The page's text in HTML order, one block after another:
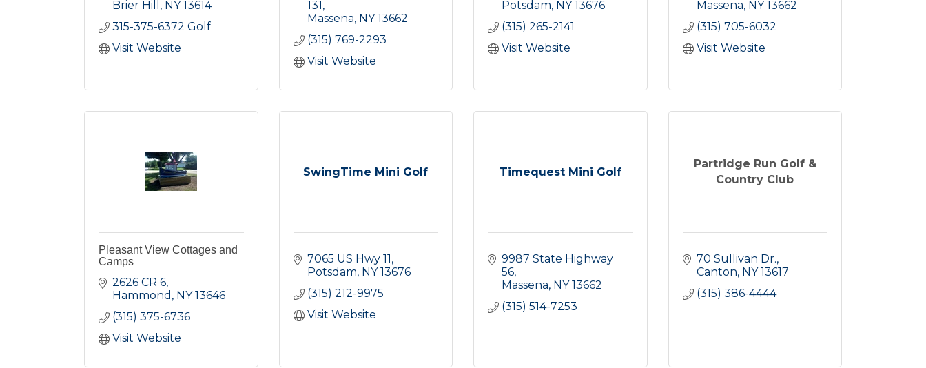
Brier Hill
NY 13614
315-375-6372 Golf
Visit Website
131
Massena NY 13662
(315) 769-2293
Visit Website
Potsdam NY 13676
(315) 265-2141
Visit Website
Massena NY 13662
(315) 705-6032
Visit Website
Pleasant View Cottages and
Camps
2626 CR 6
Hammond NY 13646
(315) 375-6736
Visit Website
SwingTime Mini Golf
7065 US Hwy 11
Potsdam NY 13676
(315) 212-9975
Visit Website
Timequest Mini Golf
9987 State Highway
56
Massena NY 13662
(315) 514-7253
Partridge Run Golf &
Country Club
70 Sullivan Dr.
Canton NY 13617
(315) 386-4444